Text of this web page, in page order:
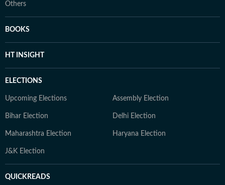
Others
BOOKS
HT INSIGHT
ELECTIONS
Upcoming Elections Assembly Election
Bihar Election Delhi Election
Maharashtra Election Haryana Election
J&K Election
QUICKREADS